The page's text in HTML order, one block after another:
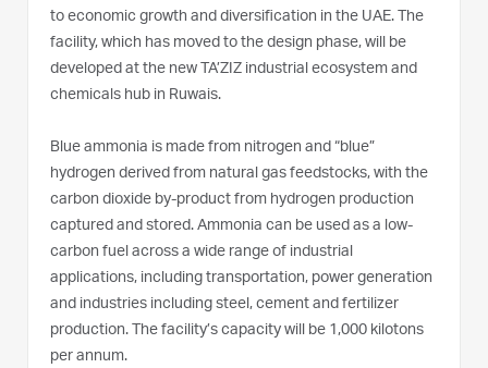
to economic growth and diversification in the UAE. The
facility, which has moved to the design phase, will be
developed at the new TA’ZIZ industrial ecosystem and
chemicals hub in Ruwais.
Blue ammonia is made from nitrogen and “blue”
hydrogen derived from natural gas feedstocks, with the
carbon dioxide by-product from hydrogen production
captured and stored. Ammonia can be used as a low-
carbon fuel across a wide range of industrial
applications, including transportation, power generation
and industries including steel, cement and fertilizer
production. The facility’s capacity will be 1,000 kilotons
per annum.